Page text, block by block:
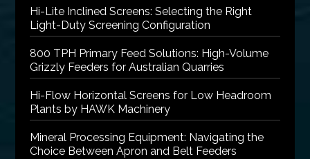
Hi-Lite Inclined Screens: Selecting the Right
Light-Duty Screening Configuration
800 TPH Primary Feed Solutions: High-Volume
Grizzly Feeders for Australian Quarries
Hi-Flow Horizontal Screens for Low Headroom
Plants by HAWK Machinery
Mineral Processing Equipment: Navigating the
Choice Between Apron and Belt Feeders